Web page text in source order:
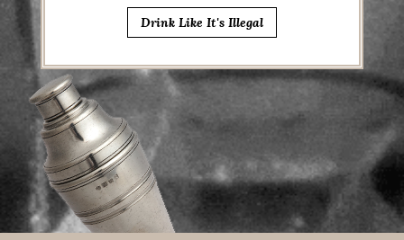
Drink Like It's Illegal